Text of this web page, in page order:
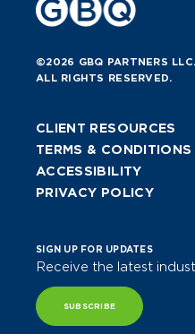
©2026 GBQ PARTNERS LLC.
ALL RIGHTS RESERVED.
CLIENT RESOURCES
TERMS & CONDITIONS
ACCESSIBILITY
PRIVACY POLICY
SIGN UP FOR UPDATES
Receive the latest
SUBSCRIBE